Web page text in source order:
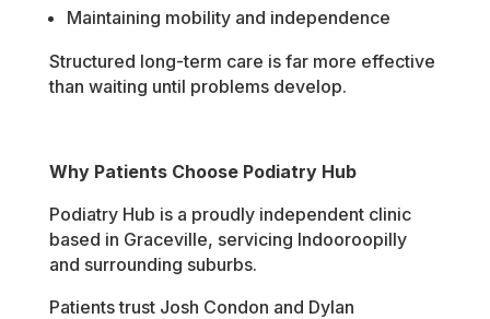
Maintaining mobility and independence
Structured long-term care is far more effective
than waiting until problems develop.
Why Patients Choose Podiatry Hub
Podiatry Hub is a proudly independent clinic
based in Graceville, servicing Indooroopilly
and surrounding suburbs.
Patients trust Josh Condon and Dylan